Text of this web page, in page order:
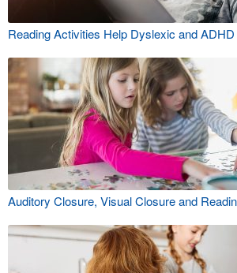
Reading Activities Help Dyslexic and
Auditory Closure, Visual Closure and